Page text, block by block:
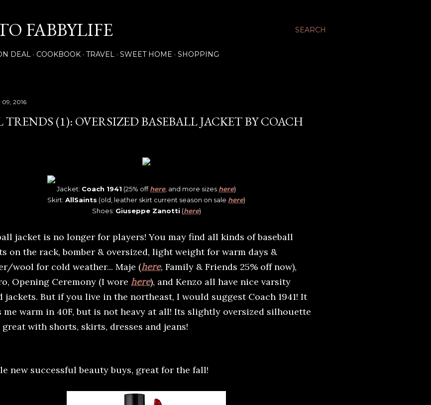
SEARCH
FABBYLIFE
DEAL COOKBOOK TRAVEL SWEET HOME SHOPPING
2016
TRENDS (1): OVERSIZED BASEBALL JACKET BY COACH
Jacket: Coach 1941 (25% offhere, and more sizes here)
Skirt: AllSaints (old, leather skirt current season on sale here)
Shoes: Giuseppe Zanotti (here)
jacket is no longer for players! You may find all kinds of baseball
on the rack, bomber & oversized, light weight for warm days &
wool for cold weather... Maje (here, Family & Friends 25% off now),
Opening Ceremony (I wore here), and Kenzo all have nice varsity
jackets. But if you live in the northeast, I would suggest Coach 1941! It
me warm in 40F, but is not heavy at all! Its slightly oversized silhouette
with shorts, skirts, dresses and jeans!
new successful beauty buys, great for the fall!